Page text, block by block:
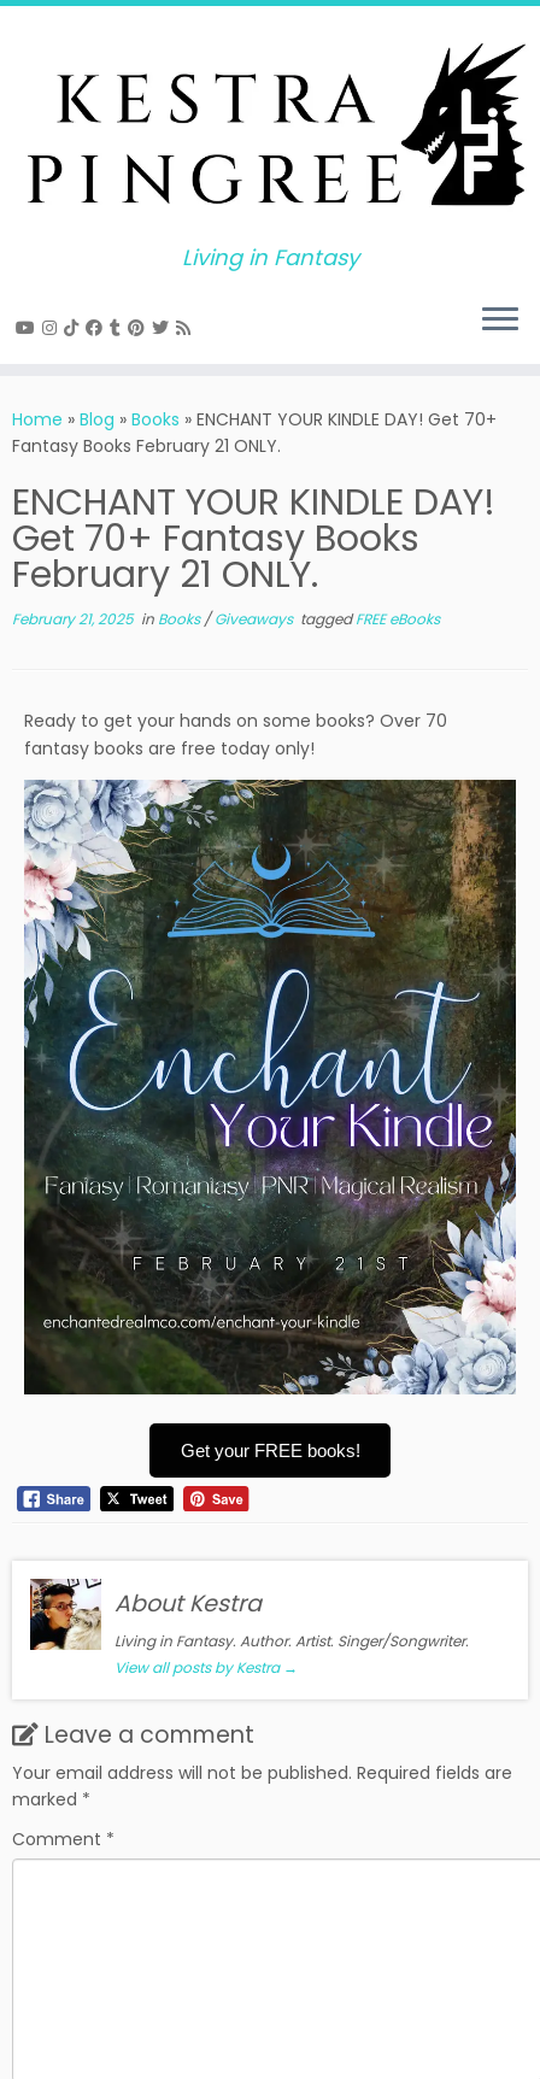
Skip
Living in Fantasy
Home » Blog » Books » ENCHANT YOUR KINDLE DAY! Get 70+
Fantasy Books February 21 ONLY.
ENCHANT YOUR KINDLE DAY!
Get 70+ Fantasy Books
February 21 ONLY.
February 21, 2025in Books/Giveaways taggedFREE eBooks
Ready to get your hands on some books? Over 70
fantasy books are free today only!
Get your FREE books!
About Kestra
Living in Fantasy. Author. Artist. Singer/Songwriter.
View all posts by Kestra →
Leave a comment
Your email address will not be published. Required fields are
marked *
Comment *